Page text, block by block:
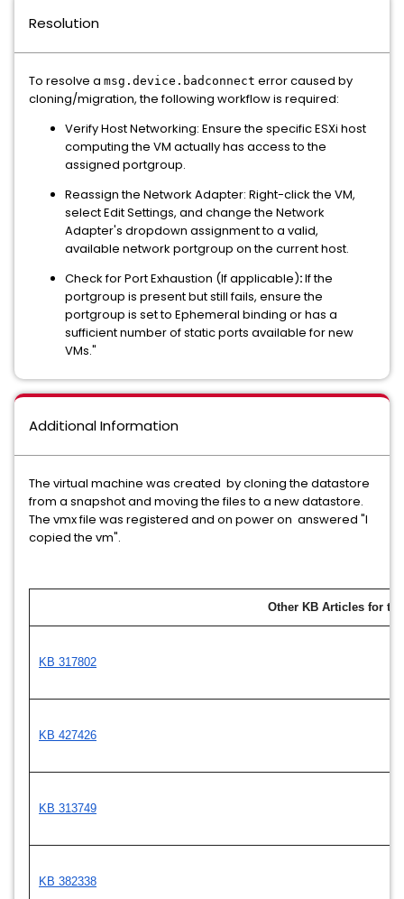
Resolution
To resolve a msg.device.badconnect error caused by
cloning/migration, the following workflowis required:
Verify Host Networking: Ensure the specific ESXi host
computing the VM actually has access to the
assigned portgroup.
Reassign the Network Adapter: Right-click the VM,
select Edit Settings, and change the Network
Adapter's dropdown assignment to a valid,
available network portgroup on the current host.
Check for Port Exhaustion (If applicable):If the
portgroup is present but still fails, ensure the
portgroup is set to Ephemeral binding or has a
sufficient number of static ports available for new
VMs."
Additional Information
The virtual machine was created by cloning the datastore
from a snapshot and moving the files to a new datastore.
The vmx file was registered and on power on answered "I
copied the vm".
Other KB Articles for
KB 317802
KB 427426
KB 313749
KB 382338